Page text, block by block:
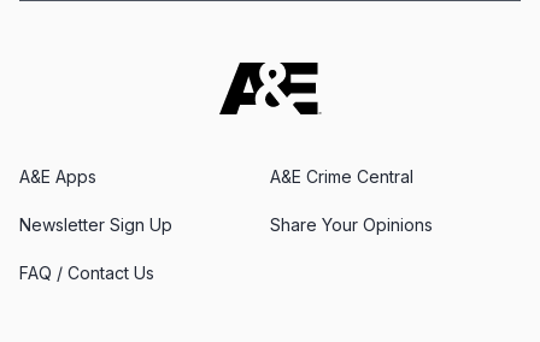
A&E Apps A&E Crime Central
Newsletter Sign Up Share Your Opinions
FAQ / Contact Us